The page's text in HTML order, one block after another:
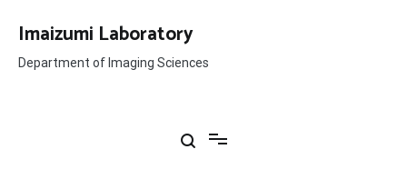
content
Imaizumi Laboratory
Department of Imaging Sciences